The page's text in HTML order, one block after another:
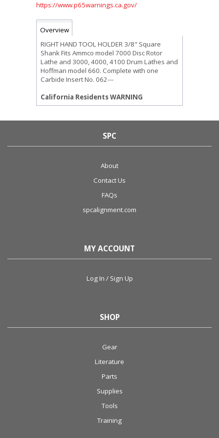
https://www.p65warnings.ca.gov/
Overview
RIGHT HAND TOOL HOLDER 3/8" Square
Shank Fits Ammco model 7000 Disc Rotor
Lathe and 3000, 4000, 4100 Drum Lathes and
Hoffman model 660. Complete with one
Carbide Insert No. 062---
California Residents WARNING
SPC
About
Contact Us
FAQs
spcalignment.com
MY ACCOUNT
Log In / Sign Up
SHOP
Gear
Literature
Parts
Supplies
Tools
Training